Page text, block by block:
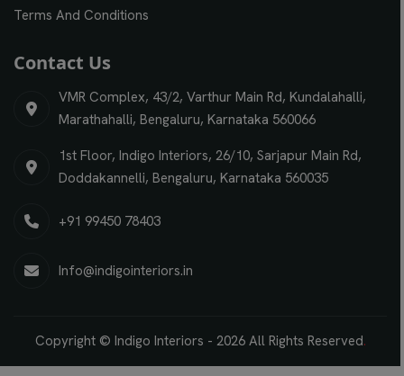
Terms And Conditions
Contact Us
VMR Complex, 43/2, Varthur Main Rd, Kundalahalli,
Marathahalli, Bengaluru, Karnataka 560066
1st Floor, Indigo Interiors, 26/10, Sarjapur Main Rd,
Doddakannelli, Bengaluru, Karnataka 560035
+91 99450 78403
Info@indigointeriors.in
Copyright © Indigo Interiors - 2026All Rights Reserved.